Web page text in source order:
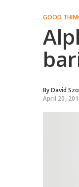
GOOD
ByDavid
April 20,